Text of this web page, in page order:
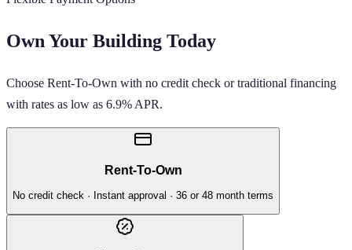
Own Your Building Today
Choose Rent-To-Own with no credit check or traditional financing
with rates as low as 6.9% APR.
Rent-To-Own
No credit check · Instant approval · 36 or 48 month terms